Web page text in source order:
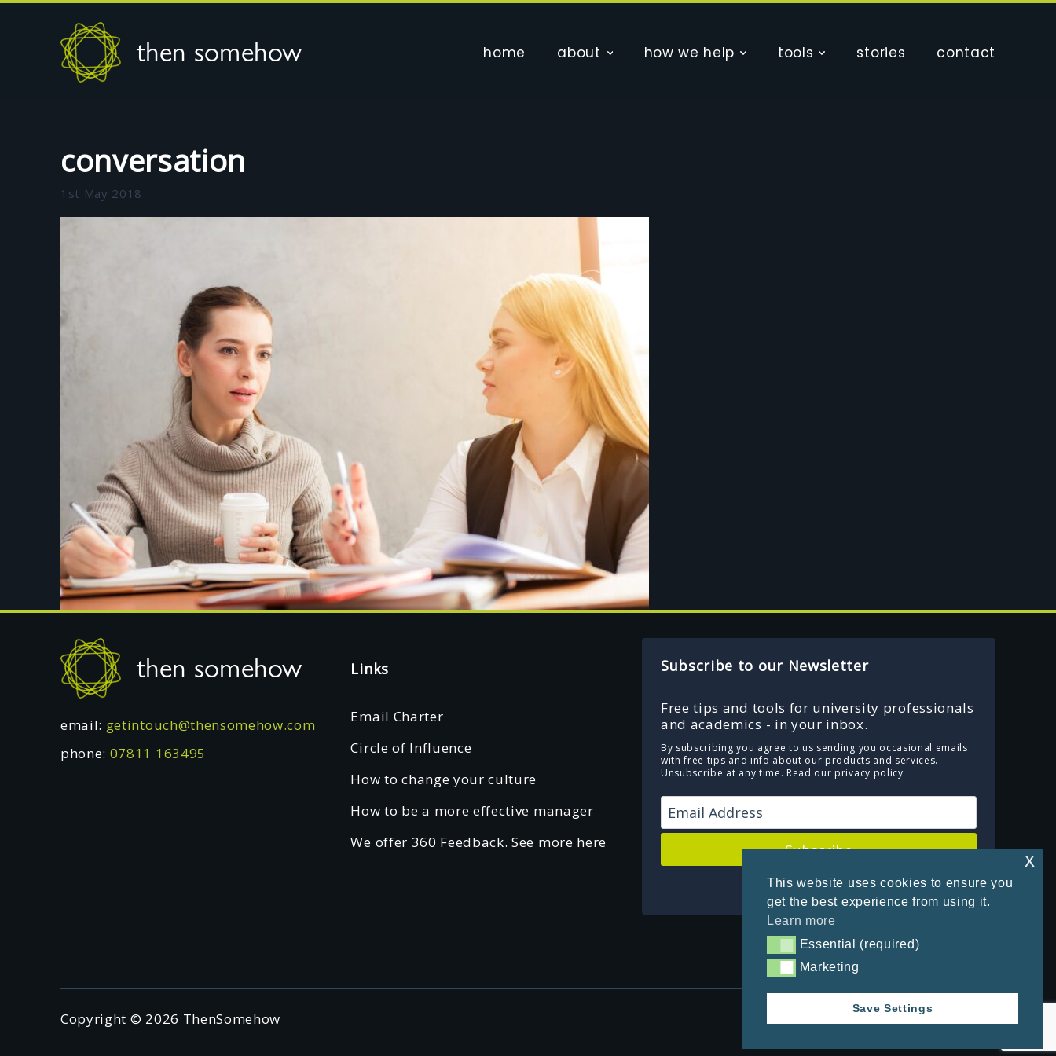
This website uses cookies to ensure you
get the best experience from using it.
Learn more
Essential (required)
Essential (required)
MarketingMarketing
Save Settings
x
then somehow home about how we help tools stories contact
conversation
1st May 2018
Footer
then somehow
email: getintouch@thensomehow.com
phone: 07811 163495
Links
Email Charter
Circle of Influence
How to change your culture
How to be a more effective manager
We offer 360 Feedback. See more here
Subscribe to our Newsletter
Free tips and tools for university professionals
and academics - in your inbox.
By subscribing you agree to us sending you occasional emails
with free tips and info about our products and services.
Unsubscribe at any time. Read our privacy policy
Subscribe
Powered by Kit
Copyright © 2026 ThenSomehow Privacy Policy